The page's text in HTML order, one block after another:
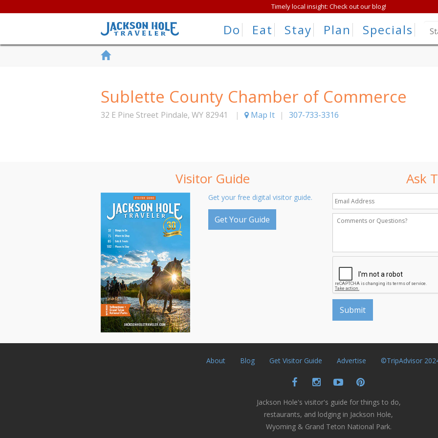
Timely local insight: Check out our blog!
Do Eat Stay Plan Specials
Sublette County Chamber of Commerce
32 E Pine Street Pindale, WY 82941 | Map It | 307-733-3316
Visitor Guide
Get your free digital visitor guide.
Get Your Guide
Ask
About Blog Get Visitor Guide Advertise ©TripAdvisor
Jackson Hole's visitor's guide for things to do,
restaurants, and lodging in Jackson Hole,
Wyoming & Grand Teton National Park.